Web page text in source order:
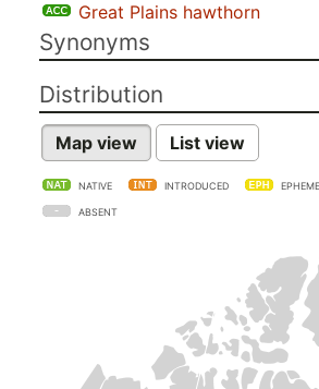
Great Plains hawthorn
Synonyms
Distribution
Map view List view
NATIVE INTRODUCED
ABSENT